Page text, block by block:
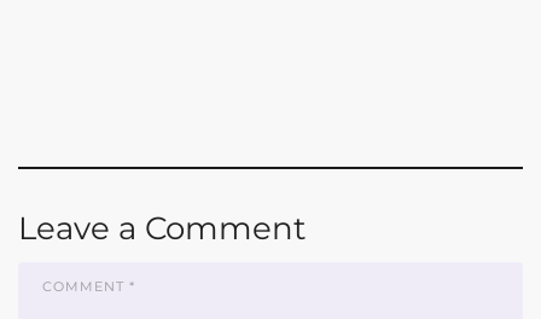
Leave a Comment